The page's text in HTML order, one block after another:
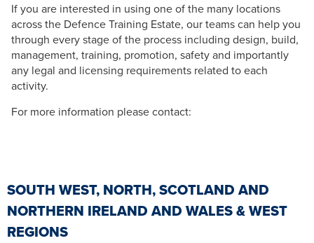
If you are interested in using one of the many locations
across the Defence Training Estate, our teams can help you
through every stage of the process including design, build,
management, training, promotion, safety and importantly
any legal and licensing requirements related to each
activity.
For more information please contact:
SOUTH WEST, NORTH, SCOTLAND AND
NORTHERN IRELAND AND WALES & WEST
REGIONS